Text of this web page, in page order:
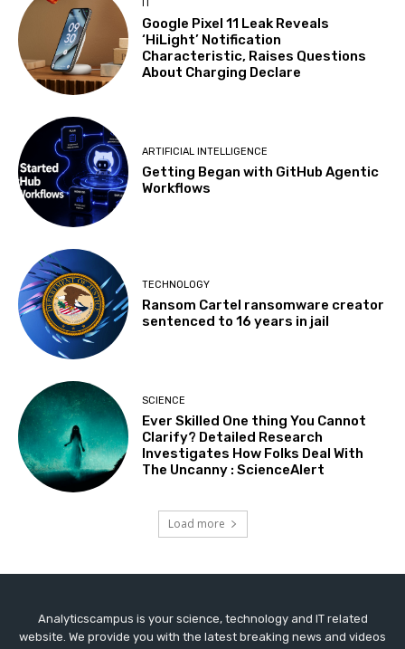
IT
Google Pixel 11 Leak Reveals
‘HiLight’ Notification
Characteristic, Raises Questions
About Charging Declare
ARTIFICIAL INTELLIGENCE
Getting Began with GitHub Agentic
Workflows
TECHNOLOGY
Ransom Cartel ransomware creator
sentenced to 16 years in jail
SCIENCE
Ever Skilled One thing You Cannot
Clarify? Detailed Research
Investigates How Folks Deal With
The Uncanny : ScienceAlert
Load more
Analyticscampus is your science, technology and IT related
website. We provide you with the latest breaking news and videos